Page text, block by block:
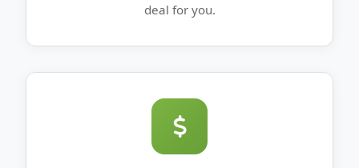
deal for you.